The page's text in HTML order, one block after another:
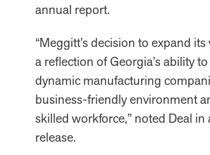
annual report.
“Meggitt’s decision to expand
a reflection of Georgia’s ability
dynamic manufacturing
business-friendly environment
skilled workforce,” noted Deal in
release.